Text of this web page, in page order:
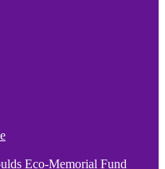
Eco-Memorial Fund